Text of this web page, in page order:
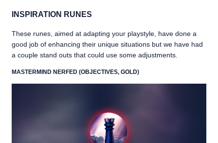
INSPIRATION RUNES
These runes, aimed at adapting your playstyle, have done a
good job of enhancing their unique situations but we have had
a couple stand outs that could use some adjustments.
MASTERMIND NERFED (OBJECTIVES, GOLD)